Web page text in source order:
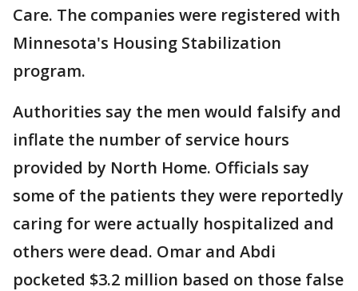
Care. The companies were registered with
Minnesota's Housing Stabilization
program.
Authorities say the men would falsify and
inflate the number of service hours
provided by North Home. Officials say
some of the patients they were reportedly
caring for were actually hospitalized and
others were dead. Omar and Abdi
pocketed $3.2 million based on those false